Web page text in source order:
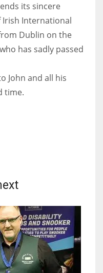
its sincere
Irish International
Dublin on the
has sadly passed
John and all his
time.